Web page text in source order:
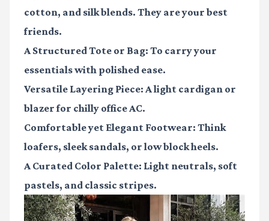
cotton, and silk blends. They are your best
friends.
A Structured Tote or Bag: To carry your
essentials with polished ease.
Versatile Layering Piece: A light cardigan or
blazer for chilly office AC.
Comfortable yet Elegant Footwear: Think
loafers, sleek sandals, or low block heels.
A Curated Color Palette: Light neutrals, soft
pastels, and classic stripes.